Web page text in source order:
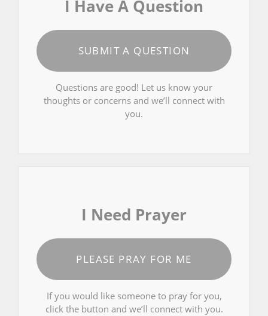
I Have A Question
SUBMIT A QUESTION
Questions are good! Let us know your
thoughts or concerns and we’ll connect with
you.
I Need Prayer
PLEASE PRAY FOR ME
If you would like someone to pray for you,
click the button and we’ll connect with you.